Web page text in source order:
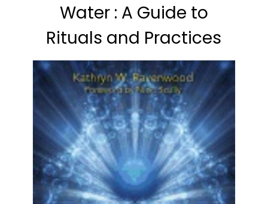
Water : A Guide to
Rituals and Practices